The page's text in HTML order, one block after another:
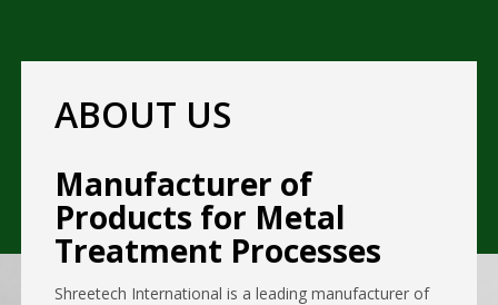
ABOUT US
Manufacturer of
Products for Metal
Treatment Processes
Shreetech International is a leading manufacturer of